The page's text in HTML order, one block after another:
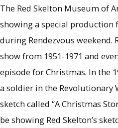
The Red Skelton Museum of
showing a special production
during Rendezvous weekend.
show from 1951-1971 and
episode for Christmas. In the
a soldier in the Revolutionary
sketch called “A Christmas
be showing Red Skelton’s